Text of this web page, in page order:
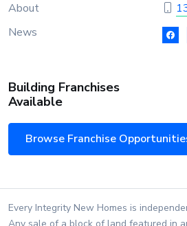
About
News
Building Franchises
Available
Browse Franchise
Every Integrity New Homes is